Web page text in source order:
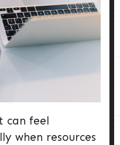
can feel
when resources